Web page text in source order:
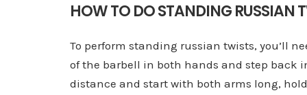
HOW TO DO STANDING RUSSIAN
To perform standing russian twists, you’ll
of the barbell in both hands and step back
distance and start with both arms long,